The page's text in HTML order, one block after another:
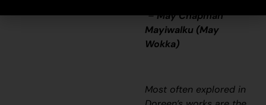
–May Chapman
Mayiwalku (May
Wokka)
Most often explored in